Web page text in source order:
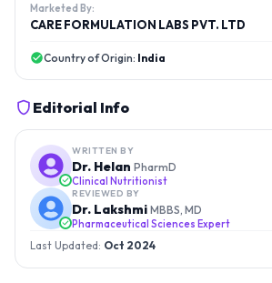
Marketed By:
CARE FORMULATION LABS PVT. LTD
Country of Origin: India
Editorial Info
WRITTEN BY
Dr. Helan PharmD
Clinical Nutritionist
REVIEWED BY
Dr. Lakshmi MBBS, MD
Pharmaceutical Sciences Expert
Last Updated: Oct 2024